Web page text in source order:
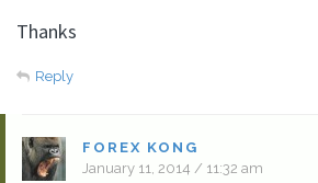
Thanks
Reply
FOREX KONG
January 11, 2014 / 11:32 am